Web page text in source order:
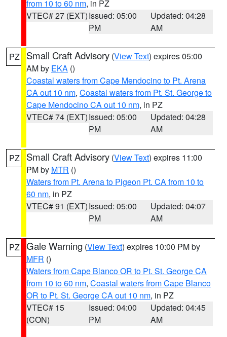
from 10 to 60 nm, in PZ
VTEC# 27 (EXT)Issued: 05:00
PM
Updated: 04:28
AM
PZ Small Craft Advisory (View Text) expires 05:00
AM by EKA ()
Coastal waters from Cape Mendocino to Pt. Arena
CA out 10 nm, Coastal waters from Pt. St. George to
Cape Mendocino CA out 10 nm, in PZ
VTEC# 74 (EXT)Issued: 05:00
PM
Updated: 04:28
AM
PZ Small Craft Advisory (View Text) expires 11:00
PM by MTR ()
Waters from Pt. Arena to Pigeon Pt. CA from 10 to
60 nm, in PZ
VTEC# 91 (EXT)Issued: 05:00
PM
Updated: 04:07
AM
PZ Gale Warning (View Text) expires 10:00 PM by
MFR ()
Waters from Cape Blanco OR to Pt. St. George CA
from 10 to 60 nm, Coastal waters from Cape Blanco
OR to Pt. St. George CA out 10 nm, in PZ
VTEC# 15
(CON)
Issued: 04:00
PM
Updated: 04:45
AM